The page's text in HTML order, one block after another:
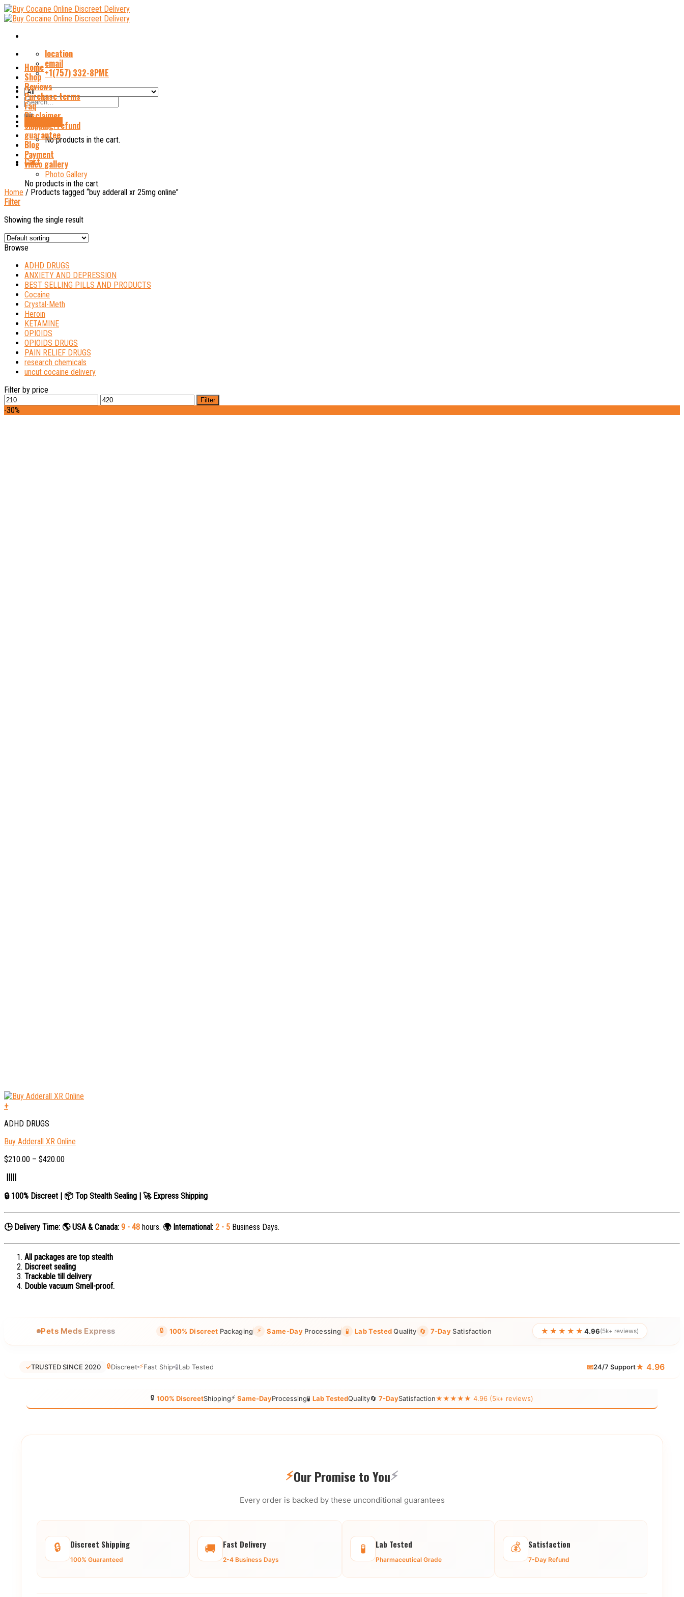
Skip
to
location
email
+1(757) 332-8PME
Search
for:
No products in the cart.
Cart
No products in the cart.
Home
Shop
Reviews
Purchase terms
Faq
Disclaimer
shipping/refund
guarantee
Blog
Payment
video gallery
Photo Gallery
Home / Products tagged “buy adderall xr 25mg online”
Filter
Showing the single result
Browse
ADHD DRUGS
ANXIETY AND DEPRESSION
BEST SELLING PILLS AND PRODUCTS
Cocaine
Crystal-Meth
Heroin
KETAMINE
OPIOIDS
OPIOIDS DRUGS
PAIN RELIEF DRUGS
research chemicals
uncut cocaine delivery
Filter by price
Min
price
Max
price
Filter
-30%
+
ADHD DRUGS
Buy Adderall XR Online
$210.00 – $420.00
|||||
🔒 100% Discreet | 📦 Top Stealth Sealing | 🚀 Express Shipping
🕒 Delivery Time: 🌎 USA & Canada: 9 - 48 hours. 🌍 International: 2 - 5 Business Days.
All packages are top stealth
Discreet sealing
Trackable till delivery
Double vacuum Smell-proof.
Pets Meds Express 🔒 100% Discreet Packaging ⚡ Same-DayProcessing 🧪 Lab TestedQuality 🔄 7-DaySatisfaction ★★★★★ 4.96(5k+ reviews)
✓TRUSTED SINCE 2020 🔒Discreet ⚡Fast Ship 🧪Lab Tested 📧24/7 Support★ 4.96
🔒 100% DiscreetShipping⚡ Same-DayProcessing🧪 Lab TestedQuality🔄 7-DaySatisfaction★★★★★ 4.96 (5k+ reviews)
⚡Our Promise to You⚡
Every order is backed by these unconditional guarantees
🔒 Discreet Shipping
100% Guaranteed
🚚 Fast Delivery
2-4 Business Days
🧪 Lab Tested
Pharmaceutical Grade
💰 Satisfaction
7-Day Refund